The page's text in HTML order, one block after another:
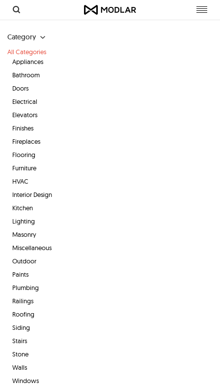
Category
All Categories
Appliances
Bathroom
Doors
Electrical
Elevators
Finishes
Fireplaces
Flooring
Furniture
HVAC
Interior Design
Kitchen
Lighting
Masonry
Miscellaneous
Outdoor
Paints
Plumbing
Railings
Roofing
Siding
Stairs
Stone
Walls
Windows